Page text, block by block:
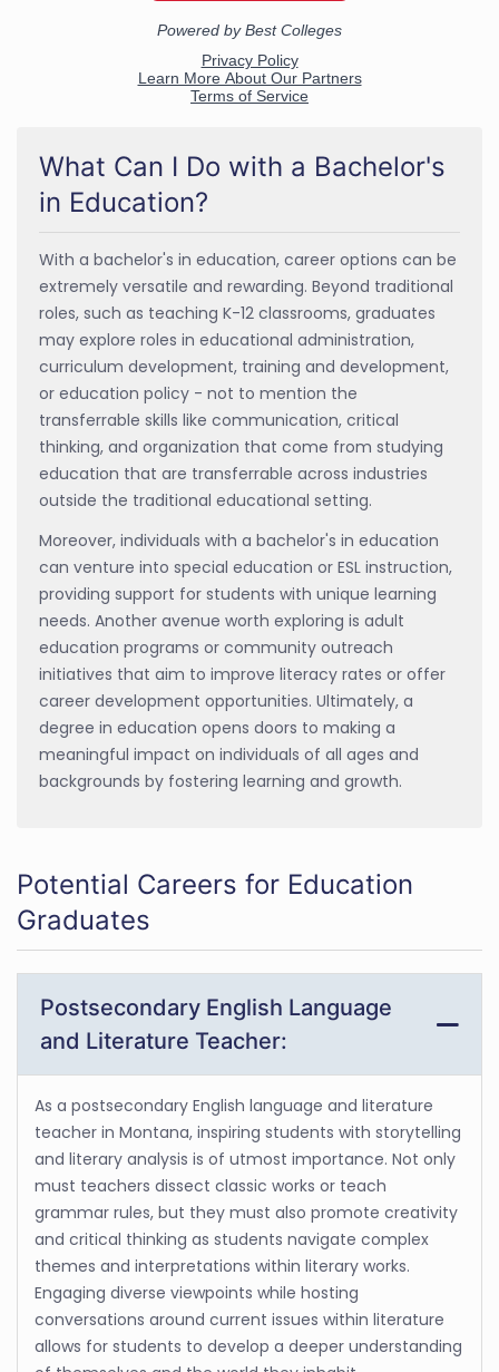
What Can I Do with a Bachelor's
in Education?
With a bachelor's in education, career options can be
extremely versatile and rewarding. Beyond traditional
roles, such as teaching K-12 classrooms, graduates
may explore roles in educational administration,
curriculum development, training and development,
or education policy - not to mention the
transferrable skills like communication, critical
thinking, and organization that come from studying
education that are transferrable across industries
outside the traditional educational setting.
Moreover, individuals with a bachelor's in education
can venture into special education or ESL instruction,
providing support for students with unique learning
needs. Another avenue worth exploring is adult
education programs or community outreach
initiatives that aim to improve literacy rates or offer
career development opportunities. Ultimately, a
degree in education opens doors to making a
meaningful impact on individuals of all ages and
backgrounds by fostering learning and growth.
Potential Careers for Education
Graduates
Postsecondary English Language
and Literature Teacher:
As a postsecondary English language and literature
teacher in Montana, inspiring students with storytelling
and literary analysis is of utmost importance. Not only
must teachers dissect classic works or teach
grammar rules, but they must also promote creativity
and critical thinking as students navigate complex
themes and interpretations within literary works.
Engaging diverse viewpoints while hosting
conversations around current issues within literature
allows for students to develop a deeper understanding